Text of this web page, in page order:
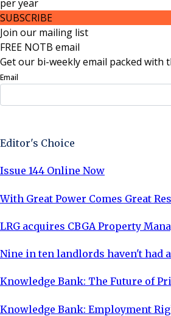
peryear
SUBSCRIBE
Join our mailing list
FREE NOTB email
Get our bi-weekly email packed
Email
Editor's Choice
Issue 144 Online Now
With Great Power Comes Great
LRG acquires CBGA Property
Nine in ten landlords haven't had
Knowledge Bank: The Future of
Knowledge Bank: Employment